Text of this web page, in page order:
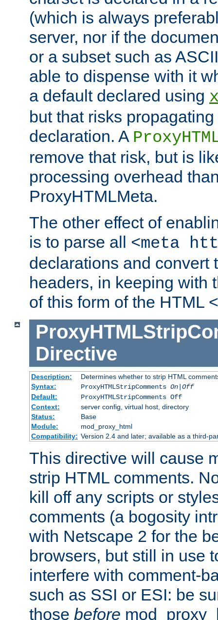
(which is always
server, nor if the
or a subset such as
able to dispense with it
a default declared using
but that risks
declaration. A
remove that risk, but is
processing overhead
ProxyHTMLMeta.
The other effect of
is to parse all <meta
declarations and convert
headers, in keeping with
of this form of the HTML
Directive
Description:
Determines whether to strip HTML
Syntax:
ProxyHTMLStripComments On|Off
Default:
ProxyHTMLStripComments Off
Context:
server config, virtual host, directory
Status:
Base
Module:
mod_proxy_html
Compatibility: Version 2.4 and later; available as a third-
This directive will cause
strip HTML comments.
kill off any scripts or
comments (a bogosity
with Netscape 2 for the
browsers, but still in use
interfere with comment-
such as SSI or ESI: be
those before